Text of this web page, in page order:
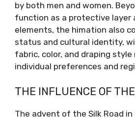
by both men and women.
function as a protective layer
elements, the himation also
status and cultural identity,
fabric, color, and draping
individual preferences and
THE INFLUENCE OF
The advent of the Silk Road